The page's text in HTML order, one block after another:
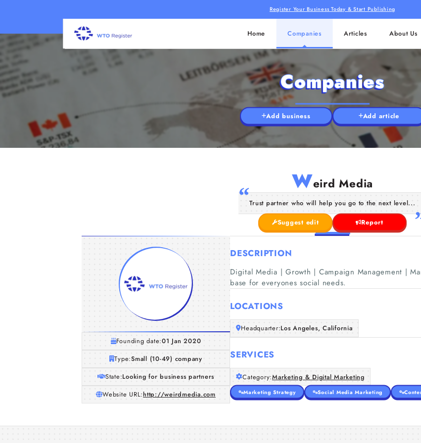
Register Your Business Today & Start Publishing
Home Companies Articles About Us
Companies
Add business Add article
Weird Media
Trust partner who will help you go to the next level...
Suggest edit Report
Founding date:01 Jan 2020
Type:Small (10-49) company
State:Looking for business partners
Website URL:http://weirdmedia.com
DESCRIPTION
Digital Media | Growth | Campaign Management |
base for everyones social needs.
LOCATIONS
Headquarter:Los Angeles, California
SERVICES
Category:Marketing & Digital Marketing
Marketing Strategy Social Media Marketing